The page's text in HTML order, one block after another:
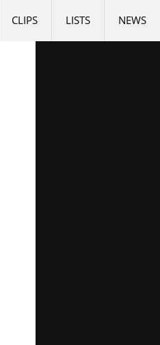
NEWS
LISTS
CLIPS